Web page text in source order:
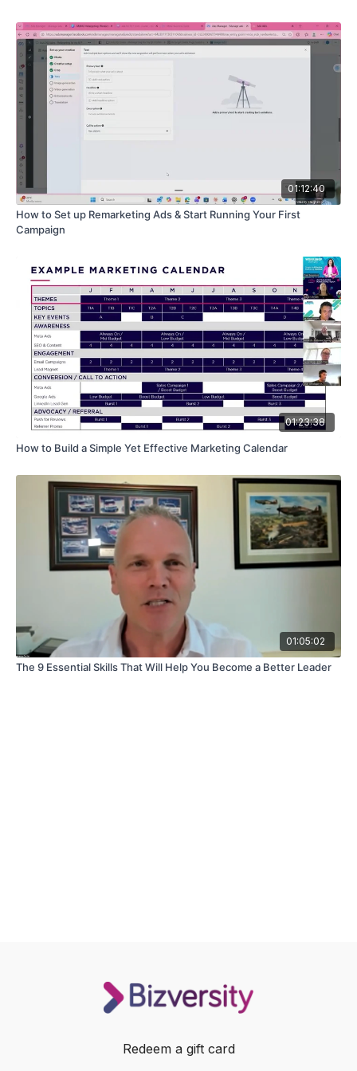
reactivation and after hours support
How to integrate ChatGPT with your systems to automate
complex qualification tasks
01:12:40
How to Set up Remarketing Ads & Start Running Your First
Campaign
01:23:38
How to Build a Simple Yet Effective Marketing Calendar
01:05:02
The 9 Essential Skills That Will Help You Become a Better Leader
Redeem a gift card